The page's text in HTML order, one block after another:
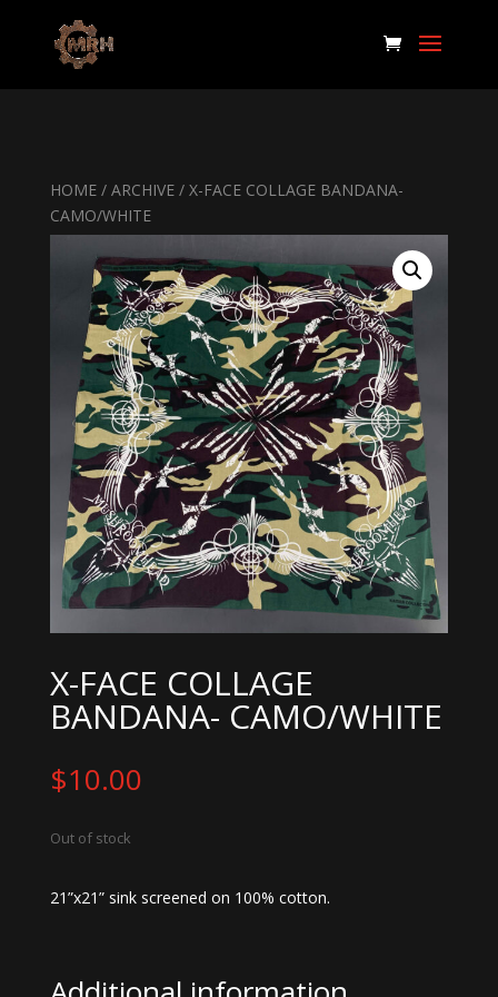
HOME/ ARCHIVE/ X-FACE COLLAGE BANDANA-
CAMO/WHITE
X-FACE COLLAGE
BANDANA- CAMO/WHITE
$10.00
Out of stock
21”x21” sink screened on 100% cotton.